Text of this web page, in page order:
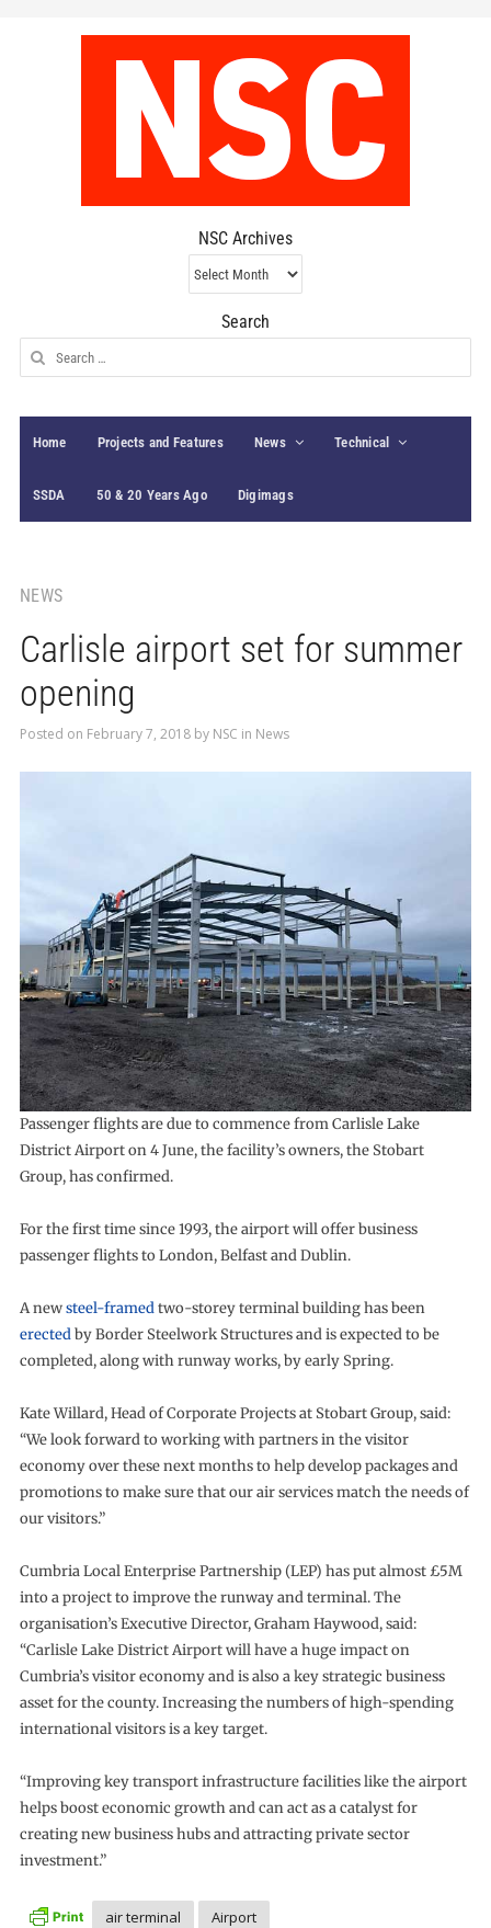
NSC Archives
NSC
Archives
Search
Search
for:
Home Projects and Features News Technical
SSDA 50 & 20 Years Ago Digimags
NEWS
Carlisle airport set for summer
opening
Posted on February 7, 2018by NSC in News
Passenger flights are due to commence from Carlisle Lake
District Airport on 4 June, the facility’s owners, the Stobart
Group, has confirmed.
For the first time since 1993, the airport will offer business
passenger flights to London, Belfast and Dublin.
A newsteel-framedtwo-storey terminal building has been
erectedby Border Steelwork Structures and is expected to be
completed, along with runway works, by early Spring.
Kate Willard, Head of Corporate Projects at Stobart Group, said:
“We look forward to working with partners in the visitor
economy over these next months to help develop packages and
promotions to make sure that our air services match the needs of
our visitors.”
Cumbria Local Enterprise Partnership (LEP) has put almost £5M
into a project to improve the runway and terminal. The
organisation’s Executive Director, Graham Haywood, said:
“Carlisle Lake District Airport will have a huge impact on
Cumbria’s visitor economy and is also a key strategic business
asset for the county. Increasing the numbers of high-spending
international visitors is a key target.
“Improving key transport infrastructure facilities like the airport
helps boost economic growth and can act as a catalyst for
creating new business hubs and attracting private sector
investment.”
air terminal
Airport